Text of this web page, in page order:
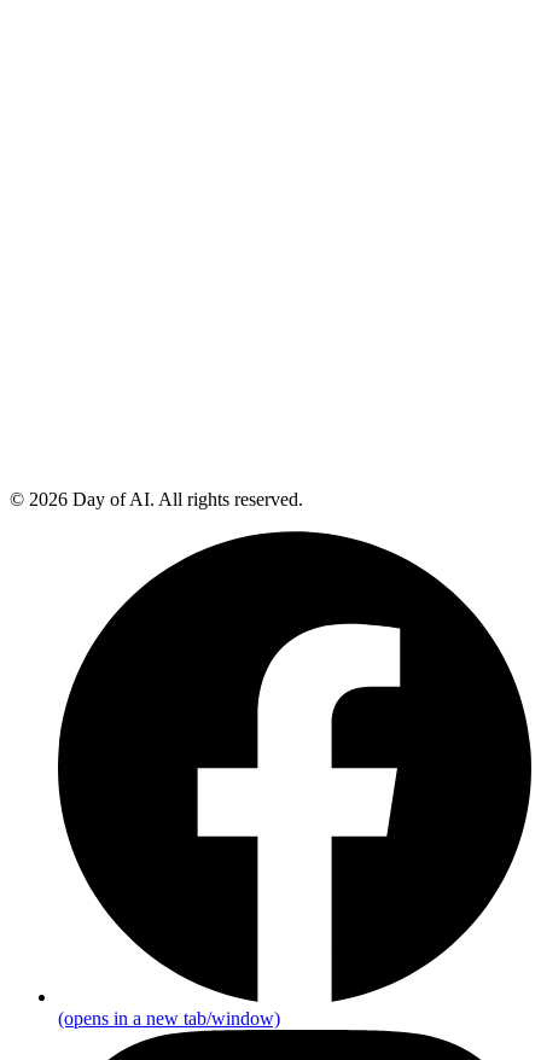
© 2026 Day of AI. All rights reserved.
(opens in a new tab/window)